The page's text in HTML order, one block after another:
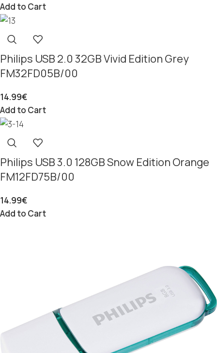
Add to Cart
Philips USB 2.0 32GB Vivid Edition Grey
FM32FD05B/00
14.99€
Add to Cart
Philips USB 3.0 128GB Snow Edition Orange
FM12FD75B/00
14.99€
Add to Cart